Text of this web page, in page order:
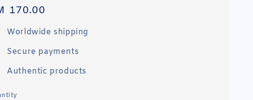
170.00
Worldwide shipping
Secure payments
Authentic products